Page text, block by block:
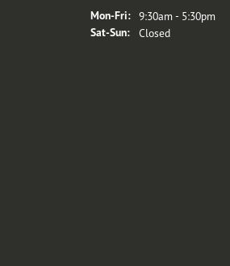
Mon-Fri:Monday - Friday:
9:30am - 5:30pm
Sat-Sun:Saturday - Sunday:
Closed